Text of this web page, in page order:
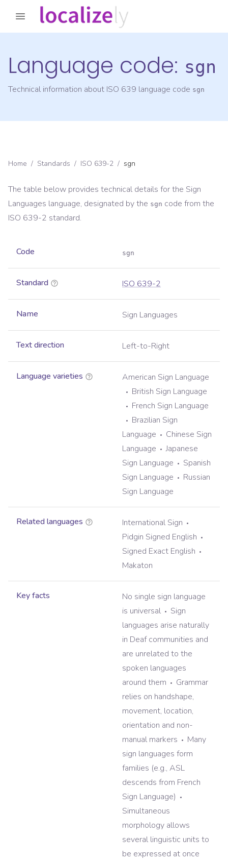
Language code: sgn
Technical information about ISO 639 language code sgn
Home / Standards / ISO 639-2 / sgn
The table below provides technical details for the Sign
Languages language, designated by the sgn code from the
ISO 639-2 standard.
Code sgn
Standard ISO 639-2
Name Sign Languages
Text direction Left-to-Right
Language varieties
American Sign Language
British Sign Language
French Sign Language
Brazilian Sign
Language
Chinese Sign
Language
Japanese
Sign Language
Spanish
Sign Language
Russian
Sign Language
Related languages
International Sign
Pidgin Signed English
Signed Exact English
Makaton
Key facts
No single sign language
is universal
Sign
languages arise naturally
in Deaf communities and
are unrelated to the
spoken languages
around them
Grammar
relies on handshape,
movement, location,
orientation and non-
manual markers
Many
sign languages form
families (e.g., ASL
descends from French
Sign Language)
Simultaneous
morphology allows
several linguistic units to
be expressed at once